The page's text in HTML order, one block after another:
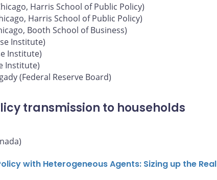
Harris School of Public Policy)
Harris School of Public Policy)
Booth School of Business)
Institute)
Institute)
Institute)
(Federal Reserve Board)
transmission to households
with Heterogeneous Agents: Sizing up the Real